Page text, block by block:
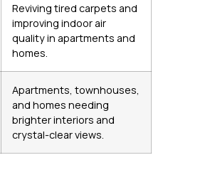
Reviving tired carpets and
improving indoor air
quality in apartments and
homes.
Apartments, townhouses,
and homes needing
brighter interiors and
crystal-clear views.